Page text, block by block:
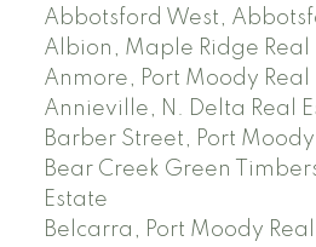
Abbotsford West,
Albion, Maple Ridge Real
Anmore, Port Moody Real
Annieville, N. Delta Real
Barber Street, Port
Bear Creek Green
Estate
Belcarra, Port Moody